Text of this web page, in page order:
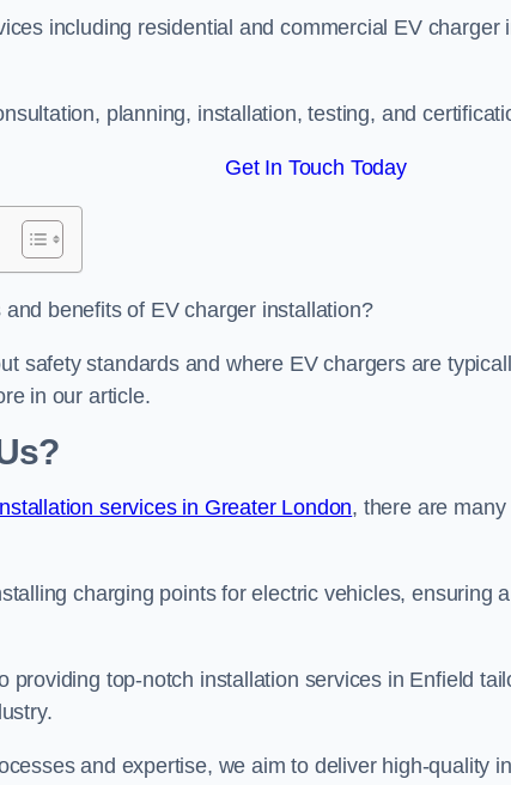
including residential and commercial EV charger
planning, installation, testing, and
Get In Touch Today
benefits of EV charger installation?
safety standards and where EV chargers are
in our article.
services in Greater London, there are
charging points for electric vehicles, ensuring
providing top-notch installation services in Enfield
and expertise, we aim to deliver high-quality